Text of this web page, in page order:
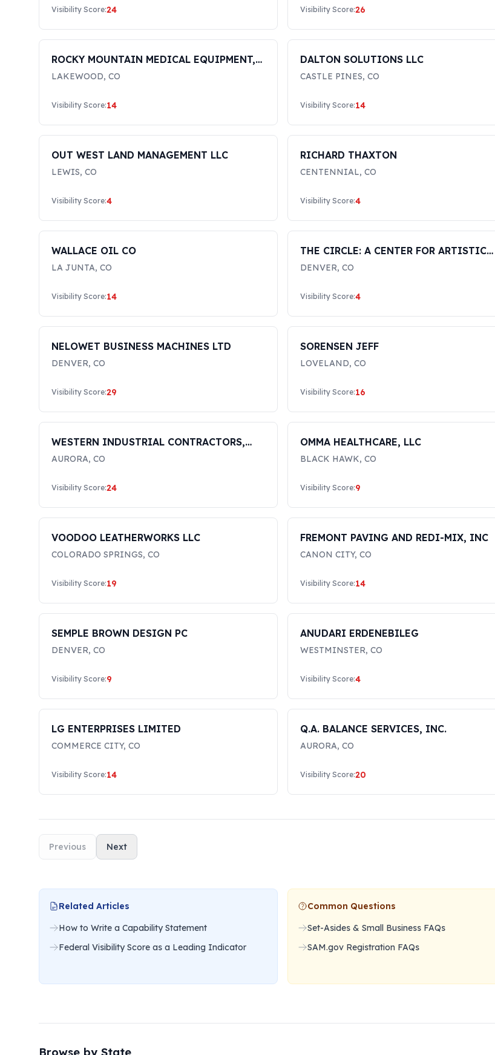
Visibility Score:24 Visibility Score:26
ROCKY MOUNTAIN MEDICAL EQUIPMENT,
INC.
LAKEWOOD, CO
Visibility Score:14
DALTON SOLUTIONS LLC
CASTLE PINES, CO
Visibility Score:14
OUT WEST LAND MANAGEMENT LLC
LEWIS, CO
Visibility Score:4
RICHARD THAXTON
CENTENNIAL, CO
Visibility Score:4
WALLACE OIL CO
LA JUNTA, CO
Visibility Score:14
THE CIRCLE: A CENTER FOR ARTISTIC
JUSTICE LLC
DENVER, CO
Visibility Score:4
NELOWET BUSINESS MACHINES LTD
DENVER, CO
Visibility Score:29
SORENSEN JEFF
LOVELAND, CO
Visibility Score:16
WESTERN INDUSTRIAL CONTRACTORS,
INC.
AURORA, CO
Visibility Score:24
OMMA HEALTHCARE, LLC
BLACK HAWK, CO
Visibility Score:9
VOODOO LEATHERWORKS LLC
COLORADO SPRINGS, CO
Visibility Score:19
FREMONT PAVING AND REDI-MIX, INC
CANON CITY, CO
Visibility Score:14
SEMPLE BROWN DESIGN PC
DENVER, CO
Visibility Score:9
ANUDARI ERDENEBILEG
WESTMINSTER, CO
Visibility Score:4
LG ENTERPRISES LIMITED
COMMERCE CITY, CO
Visibility Score:14
Q.A. BALANCE SERVICES, INC.
AURORA, CO
Visibility Score:20
Previous Next
Related Articles
How to Write a Capability Statement
Federal Visibility Score as a Leading Indicator
Common Questions
Set-Asides & Small Business FAQs
SAM.gov Registration FAQs